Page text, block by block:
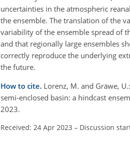
uncertainties in the atmospheric
the ensemble. The translation of the
variability of the ensemble spread of
and that regionally large ensembles
correctly reproduce the underlying
the future.
How to cite. Lorenz, M. and Gräwe,
semi-enclosed basin: a hindcast
2023.
Received: 24 Apr 2023 – Discussion